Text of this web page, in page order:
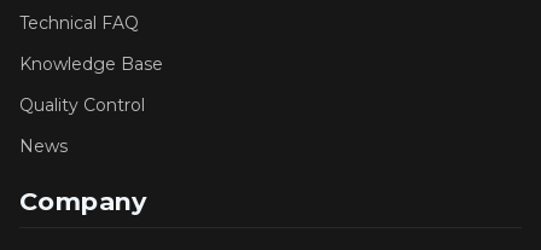
Technical FAQ
Knowledge Base
Quality Control
News
Company